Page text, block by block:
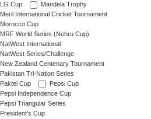
LG Cup
Mandela Trophy
Meril International Cricket Tournament
Morocco Cup
MRF World Series (Nehru Cup)
NatWest International
NatWest Series/Challenge
New Zealand Centenary Tournament
Pakistan Tri-Nation Series
Paktel Cup
Pepsi Cup
Pepsi Independence Cup
Pepsi Triangular Series
President's Cup